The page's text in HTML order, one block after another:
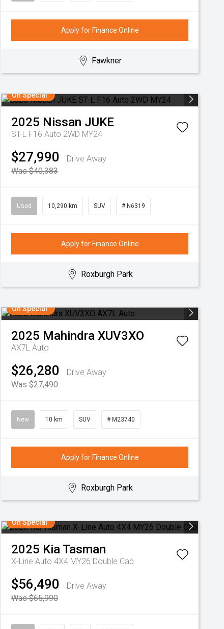
Apply for Finance Online
Fawkner
On Special
2025 Nissan JUKE
ST-L F16 Auto 2WD MY24
$27,990
Drive Away
Was $40,383
Used 10,290 km SUV # N6319
Apply for Finance Online
Roxburgh Park
On Special
2025 Mahindra XUV3XO
AX7L Auto
$26,280
Drive Away
Was $27,490
New 10 km SUV # M23740
Apply for Finance Online
Roxburgh Park
On Special
2025 KiaTasman
X-Line Auto 4X4 MY26 Double Cab
$56,490
Drive Away
Was $65,990